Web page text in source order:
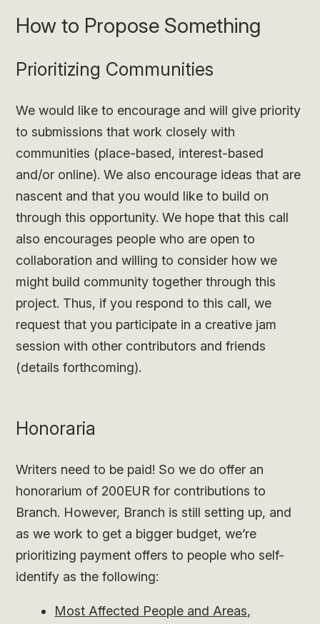
How to Propose Something
Prioritizing Communities
We would like to encourage and will give priority
to submissions that work closely with
communities (place-based, interest-based
and/or online). We also encourage ideas that are
nascent and that you would like to build on
through this opportunity. We hope that this call
also encourages people who are open to
collaboration and willing to consider how we
might build community together through this
project. Thus, if you respond to this call, we
request that you participate in a creative jam
session with other contributors and friends
(details forthcoming).
Honoraria
Writers need to be paid! So we do offer an
honorarium of 200EUR for contributions to
Branch. However, Branch is still setting up, and
as we work to get a bigger budget, we’re
prioritizing payment offers to people who self-
identify as the following:
Most Affected People and Areas,